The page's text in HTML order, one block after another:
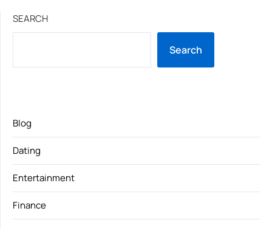
SEARCH
Search
Blog
Dating
Entertainment
Finance